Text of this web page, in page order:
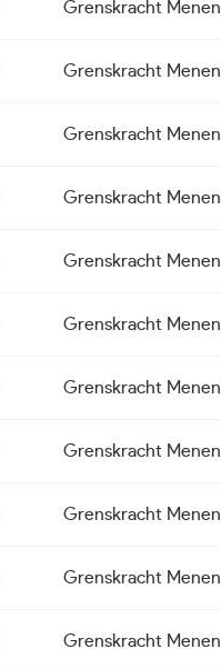
Grenskracht Menen
Grenskracht Menen
Grenskracht Menen
Grenskracht Menen
Grenskracht Menen
Grenskracht Menen
Grenskracht Menen
Grenskracht Menen
Grenskracht Menen
Grenskracht Menen
Grenskracht Menen